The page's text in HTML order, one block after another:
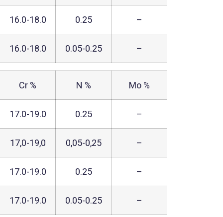
16.0-18.0 0.25 –
16.0-18.0 0.05-0.25 –
Cr % N % Mo %
17.0-19.0 0.25 –
17,0-19,0 0,05-0,25 –
17.0-19.0 0.25 –
17.0-19.0 0.05-0.25 –